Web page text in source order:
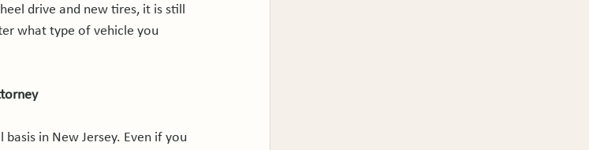
drive and new tires, it is still
what type of vehicle you
in New Jersey. Even if you